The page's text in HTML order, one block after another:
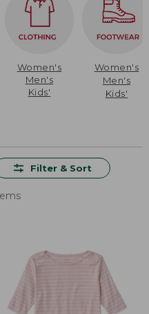
Women's
Men's
Kids'
Women's
Men's
Kids'
Filter & Sort